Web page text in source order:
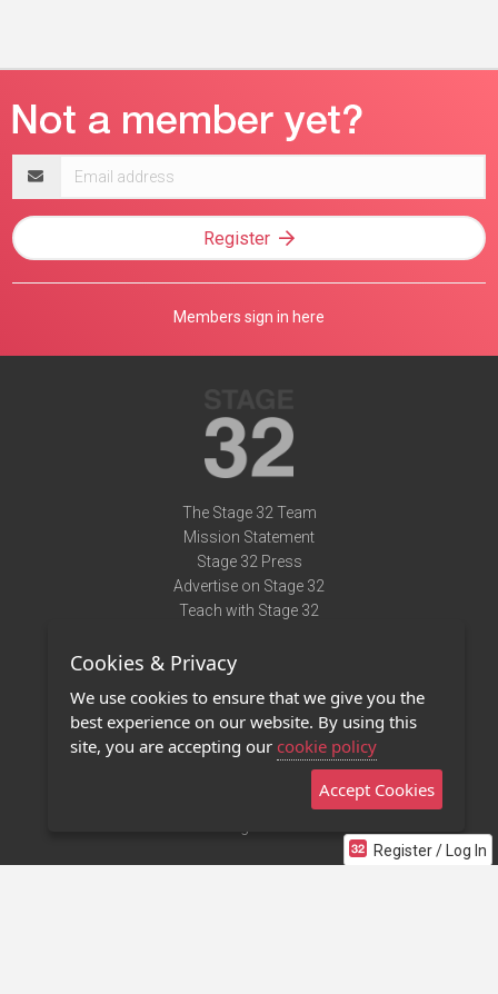
Register / Log In
address
Register
Members sign in here
The Stage 32 Team
Mission Statement
Stage 32 Press
Advertise on Stage 32
Teach with Stage 32
Terms of Use
Privacy Policy
Contact Us
Stage 32 Mobile App
Cookies & Privacy
We use cookies to ensure that we give you the
best experience on our website. By using this
site, you are accepting our cookie policy
Accept Cookies